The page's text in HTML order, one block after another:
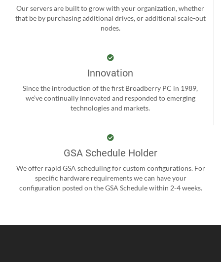
Our servers are built to grow with your organization, whether
that be by purchasing additional drives, or additional scale-out
nodes.
Innovation
Since the introduction of the first Broadberry PC in 1989,
we’ve continually innovated and responded to emerging
technologies and markets.
GSA Schedule Holder
We offer rapid GSA scheduling for custom configurations. For
specific hardware requirements we can have your
configuration posted on the GSA Schedule within 2-4 weeks.